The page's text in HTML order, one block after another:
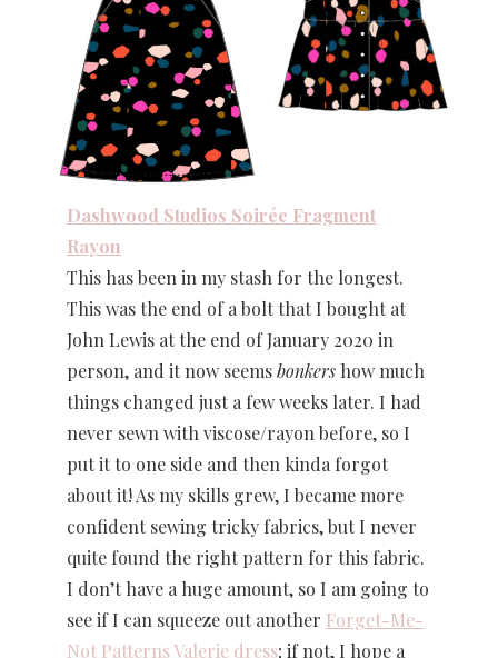
Dashwood Studios Soirée Fragment
Rayon
This has been in my stash for the longest.
This was the end of a bolt that I bought at
John Lewis at the end of January 2020 in
person, and it now seemsbonkers how much
things changed just a few weeks later. I had
never sewn with viscose/rayon before, so I
put it to one side and then kinda forgot
about it! As my skills grew, I became more
confident sewing tricky fabrics, but I never
quite found the right pattern for this fabric.
I don’t have a huge amount, so I am going to
see if I can squeeze out another Forget-Me-
Not Patterns Valerie dress; if not, I hope a